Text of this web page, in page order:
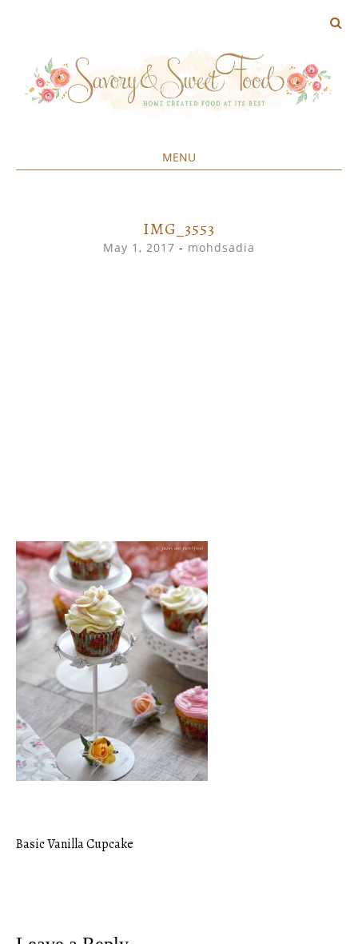
MENU
IMG_3553
May 1, 2017 - mohdsadia
Post
Basic Vanilla Cupcake